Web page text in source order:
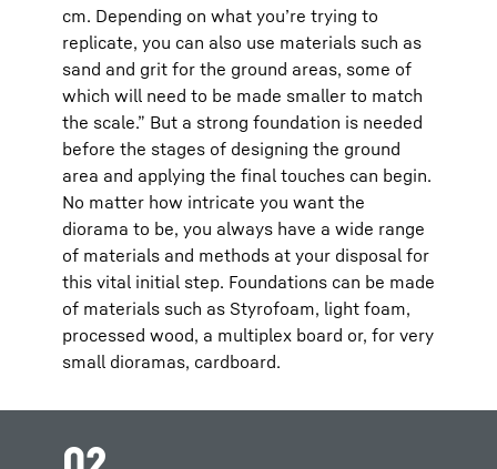
cm. Depending on what you’re trying to
replicate, you can also use materials such as
sand and grit for the ground areas, some of
which will need to be made smaller to match
the scale.” But a strong foundation is needed
before the stages of designing the ground
area and applying the final touches can begin.
No matter how intricate you want the
diorama to be, you always have a wide range
of materials and methods at your disposal for
this vital initial step. Foundations can be made
of materials such as Styrofoam, light foam,
processed wood, a multiplex board or, for very
small dioramas, cardboard.